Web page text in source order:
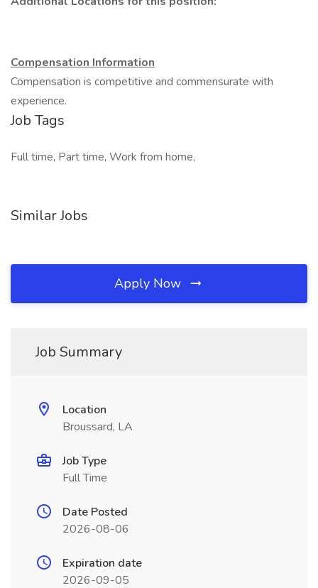
Compensation Information
Compensation is competitive and commensurate with
experience.
Job Tags
Full time, Part time, Work from home,
Similar Jobs
Apply Now
Job Summary
Location
Broussard, LA
Job Type
Full Time
Date Posted
2026-08-06
Expiration date
2026-09-05